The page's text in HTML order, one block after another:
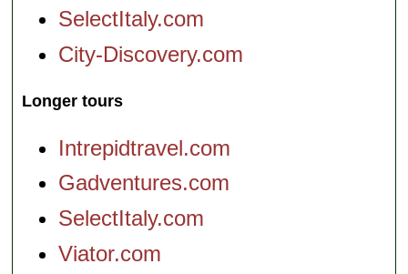
SelectItaly.com
City-Discovery.com
Longer tours
Intrepidtravel.com
Gadventures.com
SelectItaly.com
Viator.com